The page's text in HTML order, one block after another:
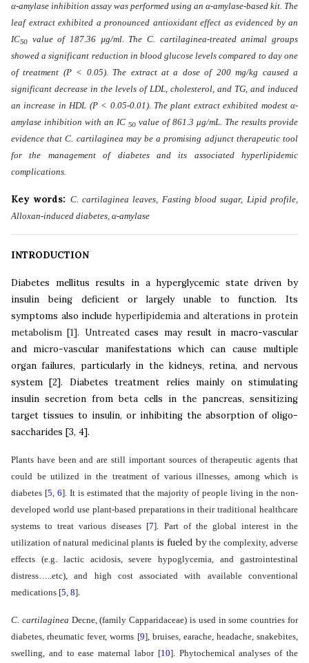
α-amylase inhibition assay was performed using an α-amylase-based kit. The
leaf extract exhibited a pronounced antioxidant effect as evidenced by an
IC50 value of 187.36 µg/ml. The C. cartilaginea-treated animal groups
showed a significant reduction in blood glucose levels compared to day one
of treatment (P < 0.05). The extract at a dose of 200 mg/kg caused a
significant decrease in the levels of LDL, cholesterol, and TG, and induced
an increase in HDL (P < 0.05-0.01). The plant extract exhibited modest α-
amylase inhibition with an IC 50 value of 861.3 μg/mL. The results provide
evidence that C. cartilaginea may be a promising adjunct therapeutic tool
for the management of diabetes and its associated hyperlipidemic
complications.
Key words: C. cartilaginea leaves, Fasting blood sugar, Lipid profile,
Alloxan-induced diabetes, α-amylase
INTRODUCTION
Diabetes mellitus results in a hyperglycemic state driven by
insulin being deficient or largely unable to function. Its
symptoms also include hyperlipidemia and alterations in protein
metabolism[1]. Untreatedcases may result in macro-vascular
and micro-vascular manifestations which can cause multiple
organ failures, particularly in the kidneys, retina, and nervous
system[2]. Diabetes treatment relies mainly on stimulating
insulin secretion from beta cells in the pancreas, sensitizing
target tissues to insulin, or inhibiting the absorption of oligo-
saccharides [3, 4].
Plants have been and are still important sources of therapeutic agents that
could be utilized in the treatment of various illnesses, among which is
diabetes [5, 6]. It is estimated that the majority of people living in the non-
developed world use plant-based preparations in their traditional healthcare
systems to treat various diseases [7]. Part of the global interest in the
utilization of natural medicinal plants is fueled by the complexity, adverse
effects (e.g. lactic acidosis, severe hypoglycemia, and gastrointestinal
distress…..etc), and high cost associated with available conventional
medications [5, 8].
C. cartilaginea Decne, (family Capparidaceae) is used in some countries for
diabetes, rheumatic fever, worms [9], bruises, earache, headache, snakebites,
swelling, and to ease maternal labor [10]. Phytochemical analyses ofthe